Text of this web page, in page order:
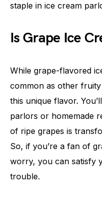
staple in ice cream
Is Grape Ice
While grape-flavored
common as other
this unique flavor.
parlors or homemade
of ripe grapes is
So, if you’re a fan of
worry, you can satisfy
trouble.